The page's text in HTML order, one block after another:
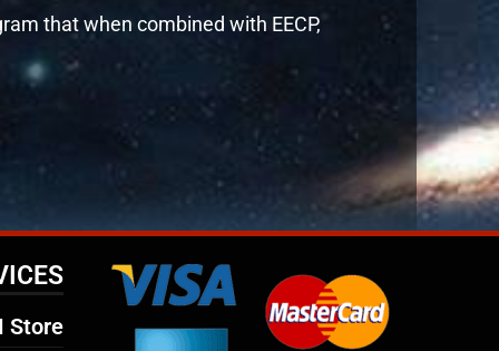
that when combined with EECP,
Store